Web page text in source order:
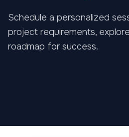
Schedule a personalized
project requirements,
roadmap for success.